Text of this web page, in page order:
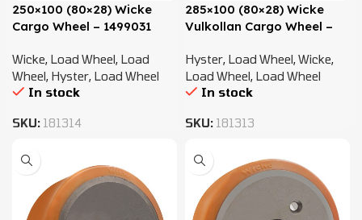
250×100 (80×28) Wicke
Cargo Wheel – 1499031
Wicke, Load Wheel, Load
Wheel, Hyster, Load Wheel
In stock
SKU: 181314
285×100 (80×28) Wicke
Vulkollan Cargo Wheel –
Hyster, Load Wheel,Wicke,
Load Wheel, Load Wheel
In stock
SKU: 181313